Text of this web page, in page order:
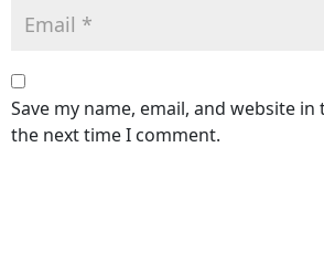
Save my name, email, and website
the next time I comment.